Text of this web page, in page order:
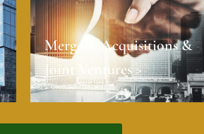
Mergers, Acquisitions &
Joint Ventures >